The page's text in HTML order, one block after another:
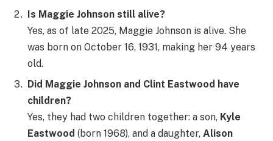
Is Maggie Johnson still alive?
Yes, as of late 2025, Maggie Johnson is alive. She
was born on October 16, 1931, making her 94 years
old.
Did Maggie Johnson and Clint Eastwood have
children?
Yes, they had two children together: a son, Kyle
Eastwood (born 1968), and a daughter, Alison